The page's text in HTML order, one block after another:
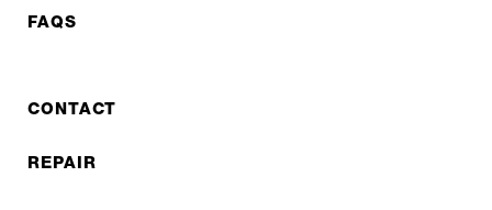
FAQS
CONTACT
REPAIR